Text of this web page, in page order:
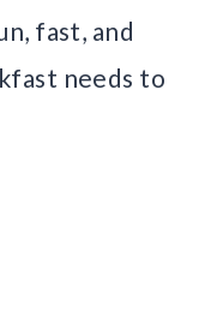
fast, and
needs to